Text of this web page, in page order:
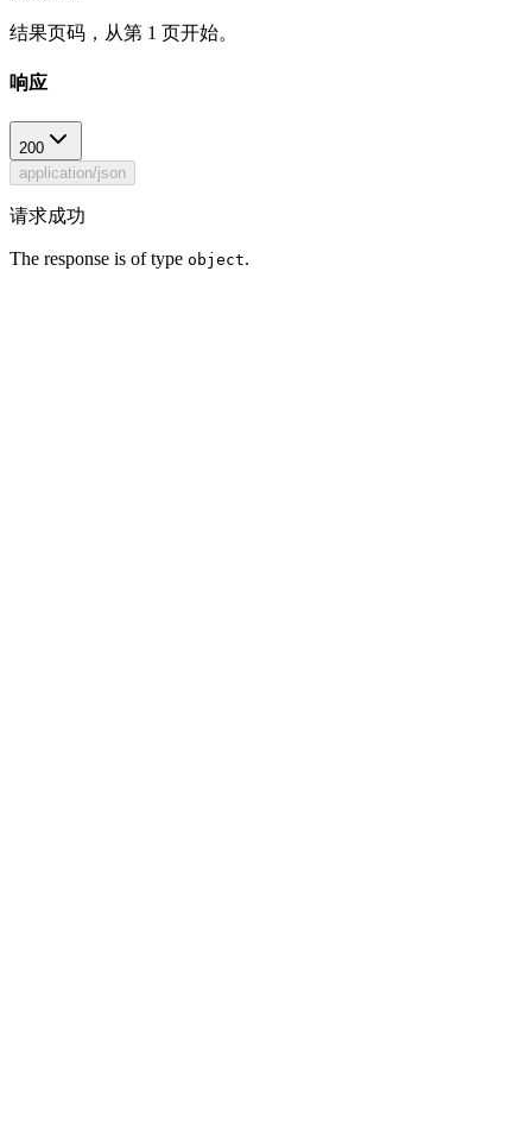
结果页码，从第 1 页开始。
响应
200
application/json
请求成功
The response is of type object.